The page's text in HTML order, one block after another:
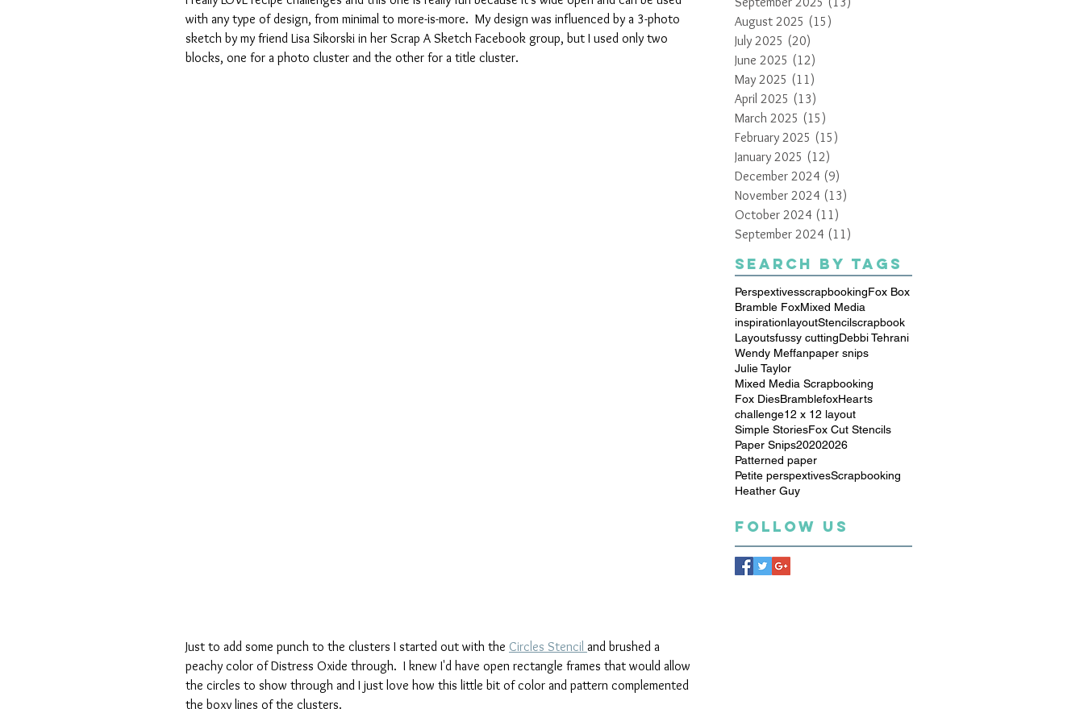
with any type of design, from minimal to more-is-more.  My design was influenced by a 3-photo
sketch by my friend Lisa Sikorski in her Scrap A Sketch Facebook group, but I used only two
blocks, one for a photo cluster and the other for a title cluster.
Just to add some punch to the clusters I started out with the Circles Stencil and brushed a
peachy color of Distress Oxide through.  I knew I'd have open rectangle frames that would allow
the circles to show through and I just love how this little bit of color and pattern complemented
the boxy lines of the clusters.
August 2025 (15)
July 2025 (20)
June 2025 (12)
May 2025 (11)
April 2025 (13)
March 2025 (15)
February 2025 (15)
January 2025 (12)
December 2024 (9)
November 2024 (13)
October 2024 (11)
September 2024 (11)
Search By Tags
PerspextivesscrapbookingFox Box
Bramble FoxMixed Media
inspirationlayoutStencilscrapbook
Layoutsfussy cuttingDebbi Tehrani
Wendy Meffanpaper snips
Julie Taylor
Mixed Media Scrapbooking
Fox DiesBramblefoxHearts
challenge12 x 12 layout
Simple StoriesFox Cut Stencils
Paper Snips20202026
Patterned paper
Petite perspextivesScrapbooking
Heather Guy
Follow Us